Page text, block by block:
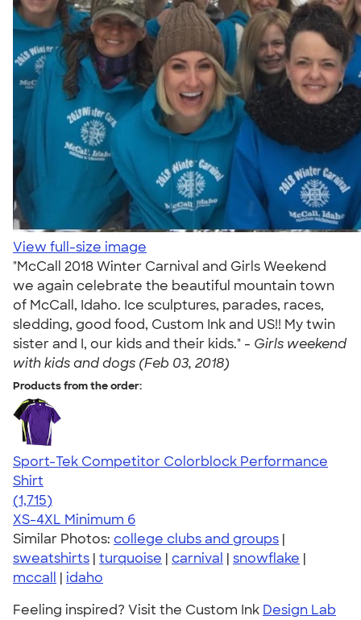
View full-size image
"McCall 2018 Winter Carnival and Girls Weekend
we again celebrate the beautiful mountain town
of McCall, Idaho. Ice sculptures, parades, races,
sledding, good food, Custom Ink and US!! My twin
sister and I, our kids and their kids." - Girls weekend
with kids and dogs (Feb 03, 2018)
Products from the order:
Sport-Tek Competitor Colorblock Performance
Shirt
4.62
1715
(1,715)
XS-4XL Minimum 6
Similar Photos: college clubs and groups |
sweatshirts | turquoise | carnival | snowflake |
mccall
| idaho
Feeling inspired? Visit the Custom Ink Design Lab